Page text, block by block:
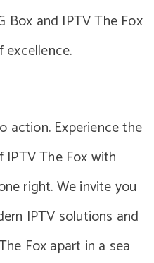
Box and IPTV The Fox
action. Experience the
The Fox with
right. We invite you
IPTV solutions and
Fox apart in a sea